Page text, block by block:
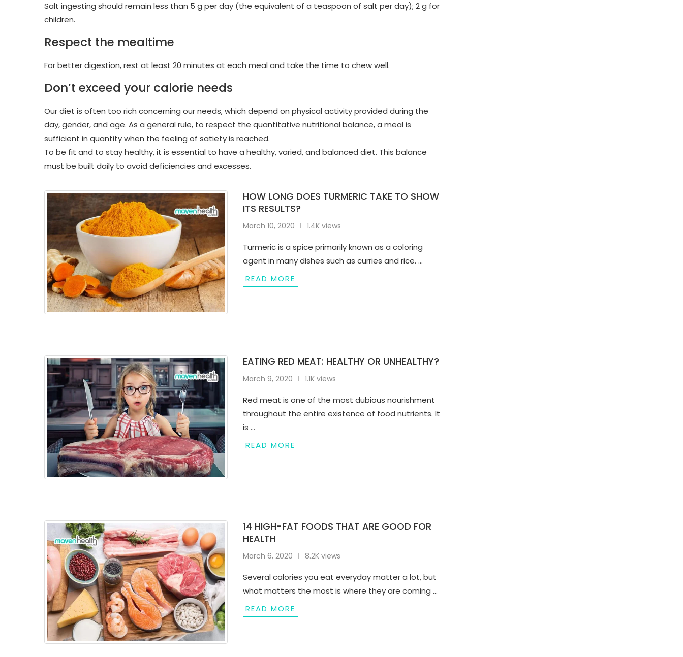
Salt ingesting should remain less than 5 g per day (the equivalent of a teaspoon of salt per day); 2 g for
children.
Respect the mealtime
For better digestion, rest at least 20 minutes at each meal and take the time to chew well.
Don’t exceed your calorie needs
Our diet is often too rich concerning our needs, which depend on physical activity provided during the
day, gender, and age. As a general rule, to respect the quantitative nutritional balance, a meal is
sufficient in quantity when the feeling of satiety is reached.
To be fit and to stay healthy, it is essential to have a healthy, varied, and balanced diet. This balance
must be built daily to avoid deficiencies and excesses.
HOW LONG DOES TURMERIC TAKE TO SHOW
ITS RESULTS?
March 10, 2020 1.4K views
Turmeric is a spice primarily known as a coloring
agent in many dishes such as curries and rice. …
READ MORE
EATING RED MEAT: HEALTHY OR UNHEALTHY?
March 9, 2020 1.1K views
Red meat is one of the most dubious nourishment
throughout the entire existence of food nutrients. It
is …
READ MORE
14 HIGH-FAT FOODS THAT ARE GOOD FOR
HEALTH
March 6, 2020 8.2K views
Several calories you eat everyday matter a lot, but
what matters the most is where they are coming …
READ MORE